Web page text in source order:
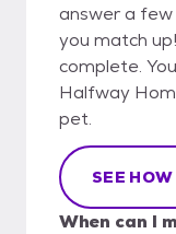
answer a few
you match
complete.
Halfway
pet.
SEE
When can I